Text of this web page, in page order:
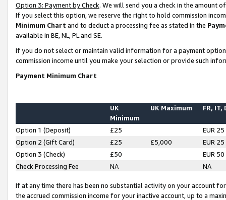
Option 3: Payment by Check. We will send you a check in the amount
If you select this option, we reserve the right to hold commission
Minimum Chart and to deduct a processing fee as stated in the
available in BE, NL, PL and SE.
If you do not select or maintain valid information for a payment
commission income until you make your selection or provide such
Payment Minimum Chart
UK
Minimum
UK Maximum FR, IT,
Option 1 (Deposit) £25
EUR 25
Option 2 (Gift Card)
£25 £5,000
EUR 25
Option 3 (Check)
£50
EUR 50
Check Processing Fee
NA NA
If at any time there has been no substantial activity on your account
the accrued commission income for your inactive account, up to a